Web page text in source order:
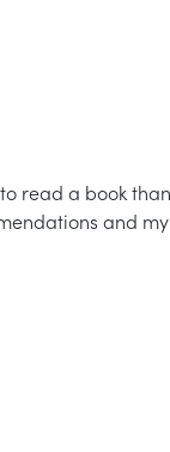
read a book
and my